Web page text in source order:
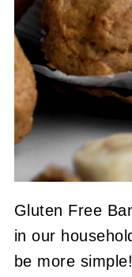
Gluten Free
in our
be more